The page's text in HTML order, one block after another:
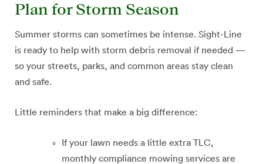
Plan for Storm Season
Summer storms can sometimes be intense. Sight-Line
is ready to help with storm debris removal if needed —
so your streets, parks, and common areas stay clean
and safe.
Little reminders that make a big difference:
If your lawn needs a little extra TLC,
monthly compliance mowing services are